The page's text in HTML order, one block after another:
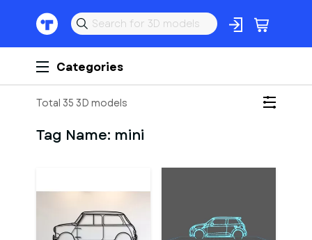
Categories
Total 35 3D models
Tag Name: mini